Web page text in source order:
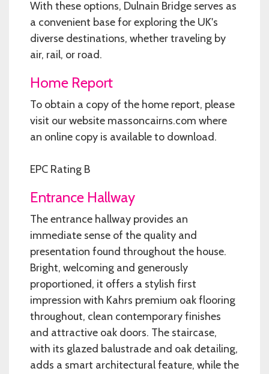
With these options, Dulnain Bridge serves as
a convenient base for exploring the UK's
diverse destinations, whether traveling by
air, rail, or road.
Home Report
To obtain a copy of the home report, please
visit our website massoncairns.com where
an online copy is available to download.
EPC Rating B
Entrance Hallway
The entrance hallway provides an
immediate sense of the quality and
presentation found throughout the house.
Bright, welcoming and generously
proportioned, it offers a stylish first
impression with Kahrs premium oak flooring
throughout, clean contemporary finishes
and attractive oak doors. The staircase,
with its glazed balustrade and oak detailing,
adds a smart architectural feature, while the